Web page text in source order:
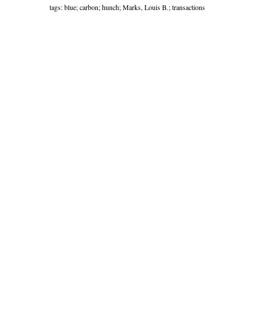
tags: blue; carbon; hunch; Marks, Louis B.; transactions